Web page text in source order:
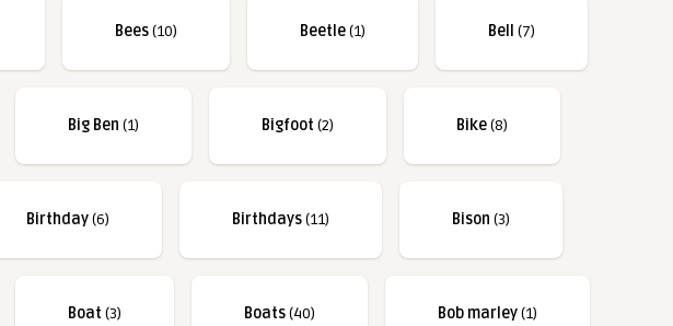
Bees(10) Beetle(1) Bell (7)
Big Ben (1) Bigfoot (2) Bike(8)
Birthday(6) Birthdays(11) Bison (3)
Boat (3) Boats(40) Bob marley(1)